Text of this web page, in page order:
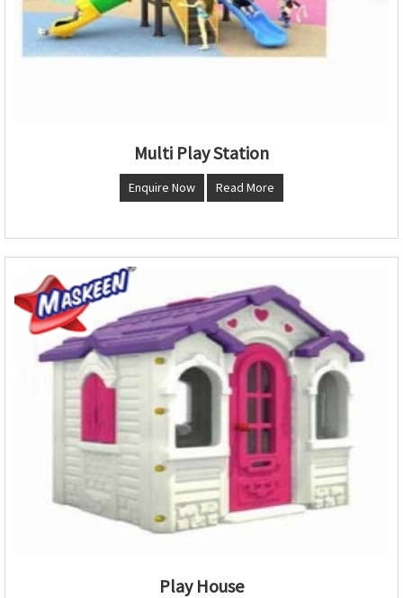
Multi Play Station
Enquire Now Read More
Play House